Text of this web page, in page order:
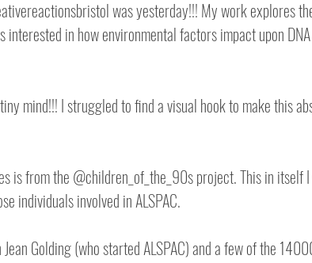
was yesterday!!! My work explores
interested in how environmental factors impact upon
mind!!! I struggled to find a visual hook to make this
is from the @children_of_the_90s project. This in itself
individuals involved in ALSPAC.
Golding (who started ALSPAC) and a few of the